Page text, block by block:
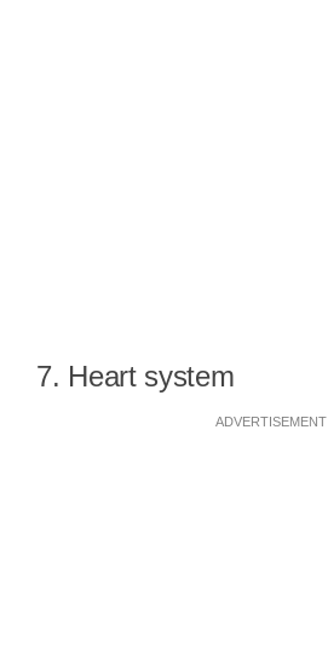
7. Heart system
ADVERTISEMENT